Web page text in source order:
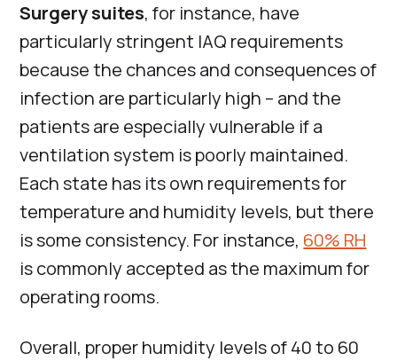
Surgery suites, for instance, have
particularly stringent IAQ requirements
because the chances and consequences of
infection are particularly high – and the
patients are especially vulnerable if a
ventilation system is poorly maintained.
Each state has its own requirements for
temperature and humidity levels, but there
is some consistency. For instance, 60% RH
is commonly accepted as the maximum for
operating rooms.
Overall, proper humidity levels of 40 to 60